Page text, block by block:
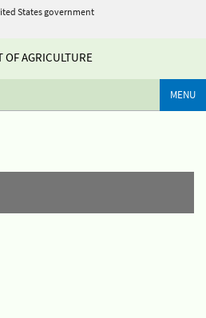
States government
OF AGRICULTURE
MENU